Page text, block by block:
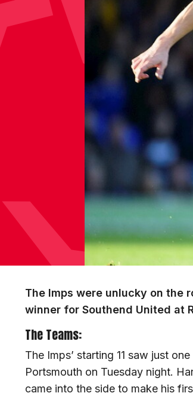
The Imps were unlucky on the
winner for Southend United at
The Teams:
The Imps’ starting 11 saw just
Portsmouth on Tuesday night.
came into the side to make his